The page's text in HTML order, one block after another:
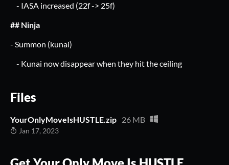
- IASA increased (22f -> 25f)
## Ninja
- Summon (kunai)
- Kunai now disappear when they hit the ceiling
Files
YourOnlyMoveIsHUSTLE.zip 26 MB
Jan 17, 2023